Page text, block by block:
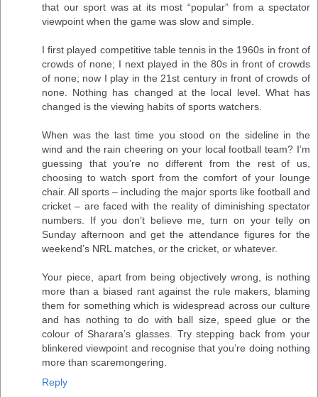
that our sport was at its most “popular” from a spectator
viewpoint when the game was slow and simple.
I first played competitive table tennis in the 1960s in front of
crowds of none; I next played in the 80s in front of crowds
of none; now I play in the 21st century in front of crowds of
none. Nothing has changed at the local level. What has
changed is the viewing habits of sports watchers.
When was the last time you stood on the sideline in the
wind and the rain cheering on your local football team? I’m
guessing that you’re no different from the rest of us,
choosing to watch sport from the comfort of your lounge
chair. All sports – including the major sports like football and
cricket – are faced with the reality of diminishing spectator
numbers. If you don’t believe me, turn on your telly on
Sunday afternoon and get the attendance figures for the
weekend’s NRL matches, or the cricket, or whatever.
Your piece, apart from being objectively wrong, is nothing
more than a biased rant against the rule makers, blaming
them for something which is widespread across our culture
and has nothing to do with ball size, speed glue or the
colour of Sharara’s glasses. Try stepping back from your
blinkered viewpoint and recognise that you’re doing nothing
more than scaremongering.
Reply